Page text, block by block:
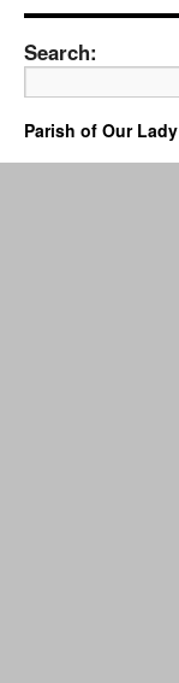
Search:
Parish of Our